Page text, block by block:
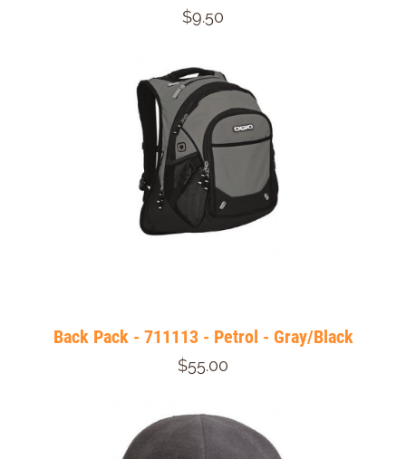
$9.50
Back Pack - 711113 - Petrol - Gray/Black
$55.00